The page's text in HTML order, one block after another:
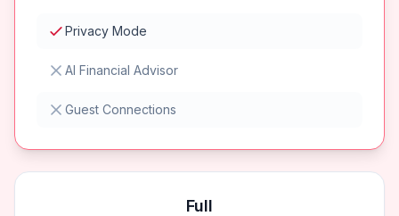
Privacy Mode
AI Financial Advisor
Guest Connections
Full